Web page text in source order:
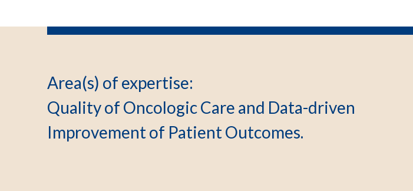
Area(s) of expertise:
Quality of Oncologic Care and Data-driven
Improvement of Patient Outcomes.